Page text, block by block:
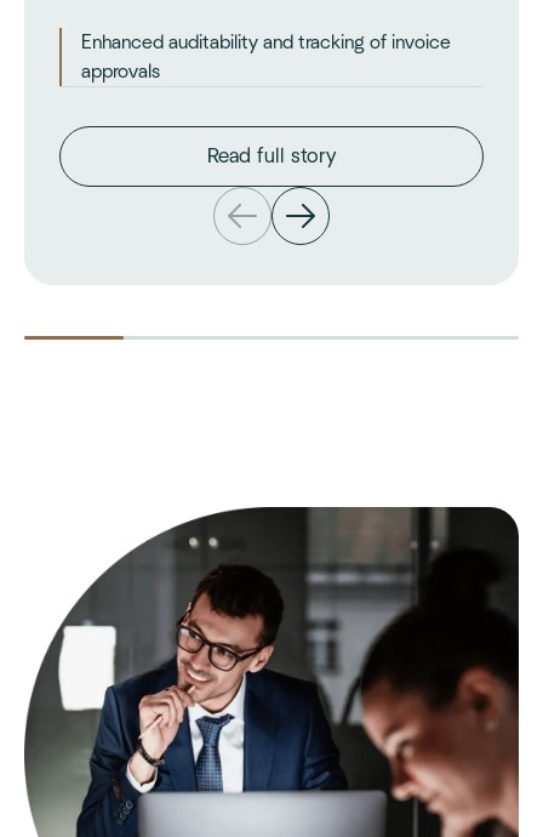
Enhanced auditability and tracking of invoice
approvals
Read full story